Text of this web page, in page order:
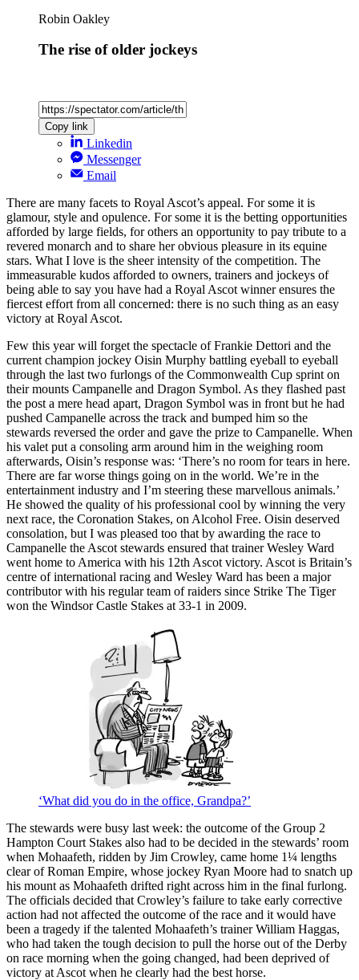
Robin Oakley
The rise of older jockeys
Copy link
Linkedin
Messenger
Email
There are many facets to Royal Ascot’s appeal. For some it is
glamour, style and opulence. For some it is the betting opportunities
afforded by large fields, for others an opportunity to pay tribute to a
revered monarch and to share her obvious pleasure in its equine
stars. What I love is the sheer intensity of the competition. The
immeasurable kudos afforded to owners, trainers and jockeys of
being able to say you have had a Royal Ascot winner ensures the
fiercest effort from all concerned: there is no such thing as an easy
victory at Royal Ascot.
Few this year will forget the spectacle of Frankie Dettori and the
current champion jockey Oisin Murphy battling eyeball to eyeball
through the last two furlongs of the Commonwealth Cup sprint on
their mounts Campanelle and Dragon Symbol. As they flashed past
the post a mere head apart, Dragon Symbol was in front but he had
pushed Campanelle across the track and bumped him so the
stewards reversed the order and gave the prize to Campanelle. When
his valet put a consoling arm around him in the weighing room
afterwards, Oisin’s response was: ‘There’s no room for tears in here.
There are far worse things going on in the world. We’re in the
entertainment industry and I’m steering these marvellous animals.’
He showed the quality of his professional cool by winning the very
next race, the Coronation Stakes, on Alcohol Free. Oisin deserved
consolation, but I was pleased too that by awarding the race to
Campanelle the Ascot stewards ensured that trainer Wesley Ward
went home to America with his 12th Ascot victory. Ascot is Britain’s
centre of international racing and Wesley Ward has been a major
contributor with his regular team of raiders since Strike The Tiger
won the Windsor Castle Stakes at 33-1 in 2009.
‘What did you do in the office, Grandpa?’
The stewards were busy last week: the outcome of the Group 2
Hampton Court Stakes also had to be decided in the stewards’ room
when Mohaafeth, ridden by Jim Crowley, came home 1¼ lengths
clear of Roman Empire, whose jockey Ryan Moore had to snatch up
his mount as Mohaafeth drifted right across him in the final furlong.
The officials decided that Crowley’s failure to take early corrective
action had not affected the outcome of the race and it would have
been a tragedy if the talented Mohaafeth’s trainer William Haggas,
who had taken the tough decision to pull the horse out of the Derby
on race morning when the going changed, had been deprived of
victory at Ascot when he clearly had the best horse.